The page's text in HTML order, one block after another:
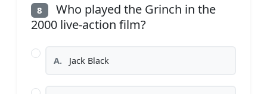
8
Who played the Grinch in the
2000 live-action film?
A. Jack Black